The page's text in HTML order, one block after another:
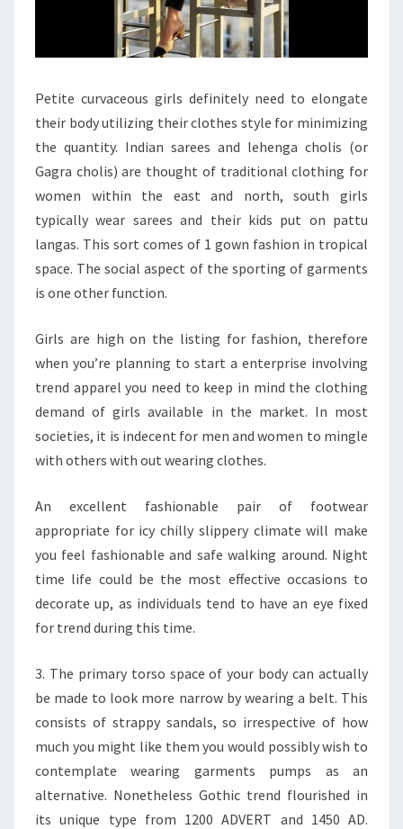
Petite curvaceous girls definitely need to elongate
their body utilizing their clothes style for minimizing
the quantity. Indian sarees and lehenga cholis (or
Gagra cholis) are thought of traditional clothing for
women within the east and north, south girls
typically wear sarees and their kids put on pattu
langas. This sort comes of 1 gown fashion in tropical
space. The social aspect of the sporting of garments
is one other function.
Girls are high on the listing for fashion, therefore
when you’re planning to start a enterprise involving
trend apparel you need to keep in mind the clothing
demand of girls available in the market. In most
societies, it is indecent for men and women to mingle
with others with out wearing clothes.
An excellent fashionable pair of footwear
appropriate for icy chilly slippery climate will make
you feel fashionable and safe walking around. Night
time life could be the most effective occasions to
decorate up, as individuals tend to have an eye fixed
for trend during this time.
3. The primary torso space of your body can actually
be made to look more narrow by wearing a belt. This
consists of strappy sandals, so irrespective of how
much you might like them you would possibly wish to
contemplate wearing garments pumps as an
alternative. Nonetheless Gothic trend flourished in
its unique type from 1200 ADVERT and 1450 AD.